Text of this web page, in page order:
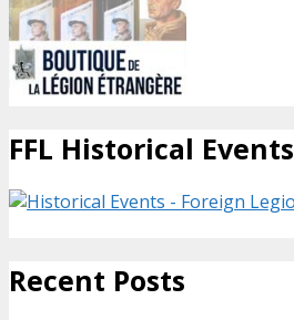
FFL Historical Events
Recent Posts